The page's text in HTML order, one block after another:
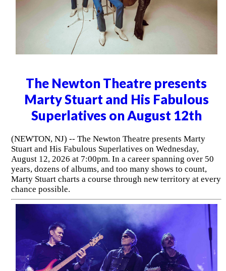
The Newton Theatre presents
Marty Stuart and His Fabulous
Superlatives on August 12th
(NEWTON, NJ) -- The Newton Theatre presents Marty
Stuart and His Fabulous Superlatives on Wednesday,
August 12, 2026 at 7:00pm. In a career spanning over 50
years, dozens of albums, and too many shows to count,
Marty Stuart charts a course through new territory at every
chance possible.